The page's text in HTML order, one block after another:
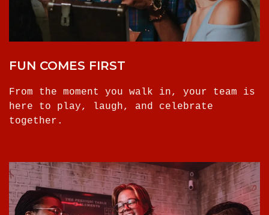
FUN COMES FIRST
From the moment you walk in, your team is
here to play, laugh, and celebrate
together.